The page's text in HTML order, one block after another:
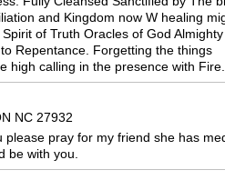
and Kingdom now W healing
of Truth Oracles of God Almighty
Repentance. Forgetting the things
high calling in the presence with Fire.
NC 27932
please pray for my friend she has
be with you.